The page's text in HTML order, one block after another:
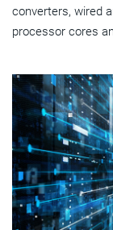
converters, wired
processor cores